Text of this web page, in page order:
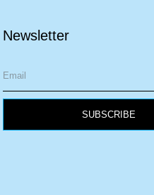
Newsletter
SUBSCRIBE